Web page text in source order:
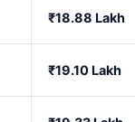
₹18.88 Lakh
₹19.10 Lakh